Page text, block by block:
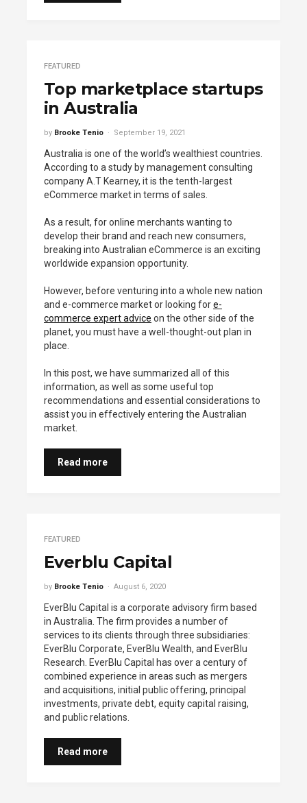
FEATURED
Top marketplace startups
in Australia
by Brooke Tenio September 19, 2021
Australia is one of the world’s wealthiest countries.
According to a study by management consulting
company A.T Kearney, it is the tenth-largest
eCommerce market in terms of sales.
As a result, for online merchants wanting to
develop their brand and reach new consumers,
breaking into Australian eCommerce is an exciting
worldwide expansion opportunity.
However, before venturing into a whole new nation
and e-commerce market or looking fore-
commerce expert advice on the other side of the
planet, you must have a well-thought-out plan in
place.
In this post, we have summarized all of this
information, as well as some useful top
recommendations and essential considerations to
assist you in effectively entering the Australian
market.
Read more
FEATURED
Everblu Capital
by Brooke Tenio August 6, 2020
EverBlu Capital is a corporate advisory firm based
in Australia. The firm provides a number of
services to its clients through three subsidiaries:
EverBlu Corporate, EverBlu Wealth, and EverBlu
Research. EverBlu Capital has over a century of
combined experience in areas such as mergers
and acquisitions, initial public offering, principal
investments, private debt, equity capital raising,
and public relations.
Read more